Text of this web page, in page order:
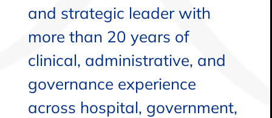
and strategic leader with
more than 20 years of
clinical, administrative, and
governance experience
across hospital, government,